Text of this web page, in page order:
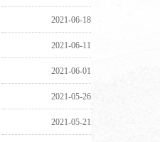
2021-06-18
2021-06-11
2021-06-01
2021-05-26
2021-05-21